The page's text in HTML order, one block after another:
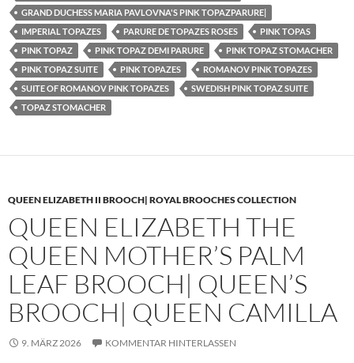
GRAND DUCHESS MARIA PAVLOVNA'S PINK TOPAZPARURE|
IMPERIAL TOPAZES
PARURE DE TOPAZES ROSES
PINK TOPAS
PINK TOPAZ
PINK TOPAZ DEMI PARURE
PINK TOPAZ STOMACHER
PINK TOPAZ SUITE
PINK TOPAZES
ROMANOV PINK TOPAZES
SUITE OF ROMANOV PINK TOPAZES
SWEDISH PINK TOPAZ SUITE
TOPAZ STOMACHER
QUEEN ELIZABETH II BROOCH| ROYAL BROOCHES COLLECTION
QUEEN ELIZABETH THE
QUEEN MOTHER’S PALM
LEAF BROOCH| QUEEN’S
BROOCH| QUEEN CAMILLA
9. MÄRZ 2026 KOMMENTAR HINTERLASSEN